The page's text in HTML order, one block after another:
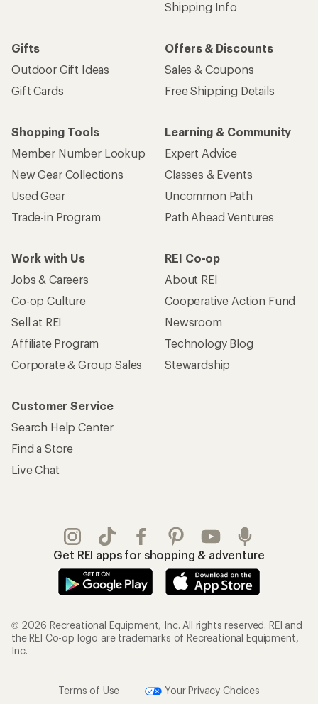
Shipping Info
Gifts
Outdoor Gift Ideas
Gift Cards
Offers & Discounts
Sales & Coupons
Free Shipping Details
Shopping Tools
Member Number Lookup
New Gear Collections
Used Gear
Trade-in Program
Learning & Community
Expert Advice
Classes & Events
Uncommon Path
Path Ahead Ventures
Work with Us
Jobs & Careers
Co-op Culture
Sell at REI
Affiliate Program
Corporate & Group Sales
REI Co-op
About REI
Cooperative Action Fund
Newsroom
Technology Blog
Stewardship
Customer Service
Search Help Center
Find a Store
Live Chat
Get REI apps for shopping & adventure
© 2026 Recreational Equipment, Inc. All rights reserved. REI and
the REI Co-op logo are trademarks of Recreational Equipment,
Inc.
Terms of Use Your Privacy Choices